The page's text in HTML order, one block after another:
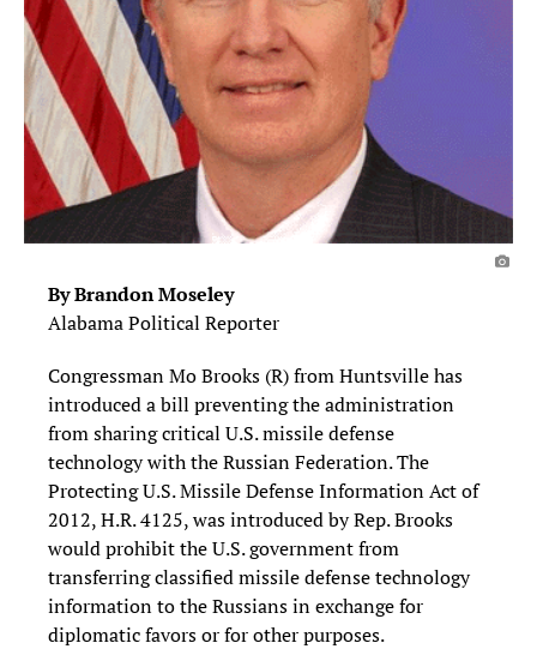
By Brandon Moseley
Alabama Political Reporter
Congressman Mo Brooks (R) from Huntsville has
introduced a bill preventing the administration
from sharing critical U.S. missile defense
technology with the Russian Federation. The
Protecting U.S. Missile Defense Information Act of
2012, H.R. 4125, was introduced by Rep. Brooks
would prohibit the U.S. government from
transferring classified missile defense technology
information to the Russians in exchange for
diplomatic favors or for other purposes.